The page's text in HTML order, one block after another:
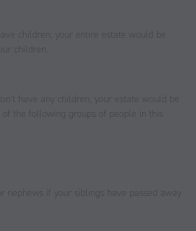
children, your entire estate would be
children.
have any children, your estate would be
the following groups of people in this
nephews if your siblings have passed away